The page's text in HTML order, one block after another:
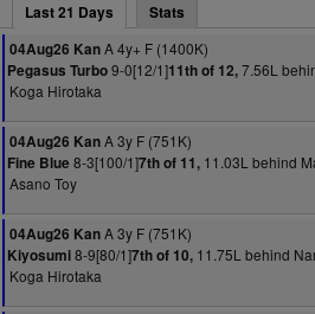
Last 21 Days Stats
04Aug26 KanA 4y+ F (1400K)
Pegasus Turbo9-0[12/1]11th of 12,7.56L
Koga Hirotaka
04Aug26 KanA 3y F (751K)
Fine Blue 8-3[100/1]7th of 11, 11.03L behind
Asano Toy
04Aug26 KanA 3y F (751K)
Kiyosumi8-9[80/1]7th of 10, 11.75L behind
Koga Hirotaka